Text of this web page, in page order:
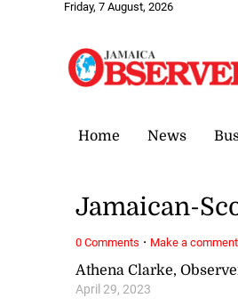
Friday, 7 August, 2026
Home News
Athena Clarke,
April 29, 2023
Jamaican-
0 Comments · Make a comment